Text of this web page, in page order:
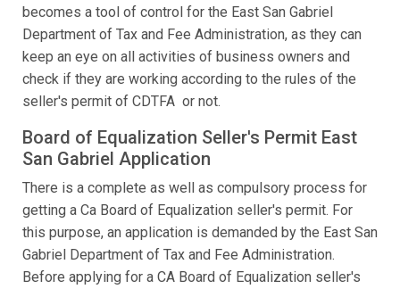
becomes a tool of control for the East San Gabriel
Department of Tax and Fee Administration, as they can
keep an eye on all activities of business owners and
check if they are working according to the rules of the
seller's permit of CDTFA or not.
Board of Equalization Seller's Permit East
San Gabriel Application
There is a complete as well as compulsory process for
getting a Ca Board of Equalization seller's permit. For
this purpose, an application is demanded by the East San
Gabriel Department of Tax and Fee Administration.
Before applying for a CA Board of Equalization seller's